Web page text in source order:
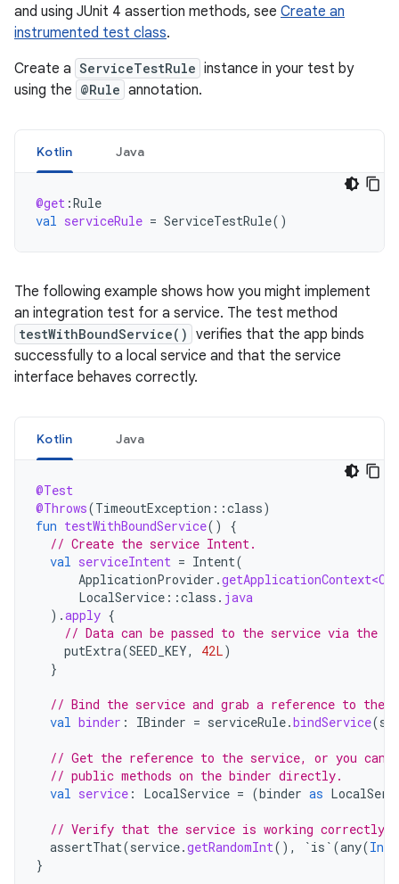
and using JUnit 4 assertion methods, see Create an
instrumented test class.
Create a ServiceTestRule instance in your test by
using the @Rule annotation.
Kotlin Java
@get :Rule
val serviceRule = ServiceTestRule()
The following example shows how you might implement
an integration test for a service. The test method
testWithBoundService() verifies that the app binds
successfully to a local service and that the service
interface behaves correctly.
Kotlin Java
@Test
@Throws(TimeoutException ::class)
fun testWithBoundService()
{
// Create the service Intent.
val serviceIntent = Intent(
ApplicationProvider .
LocalService ::class . java
).apply {
// Data can be passed to the service via the
putExtra(SEED_KEY, 42L)
}
// Bind the service and grab a reference to the
val binder : IBinder = serviceRule.bindService(
// Get the reference to the service, or you can
// public methods on the binder directly.
val service : LocalService = (binder as
// Verify that the service is working correctly.
assertThat(service.getRandomInt(), `is` (any(Int
}